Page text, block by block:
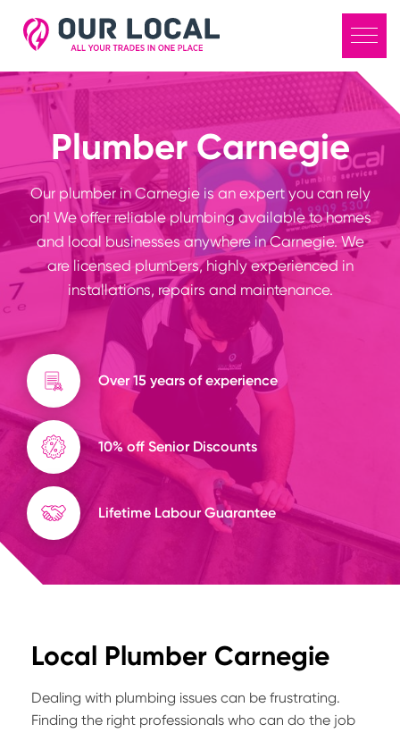
Plumber Carnegie
Our plumber in Carnegie is an expert you can rely
on! We offer reliable plumbing available to homes
and local businesses anywhere in Carnegie. We
are licensed plumbers, highly experienced in
installations, repairs and maintenance.
Over 15 years of experience
10% off Senior Discounts
Lifetime Labour Guarantee
Local Plumber Carnegie
Dealing with plumbing issues can be frustrating.
Finding the right professionals who can do the job